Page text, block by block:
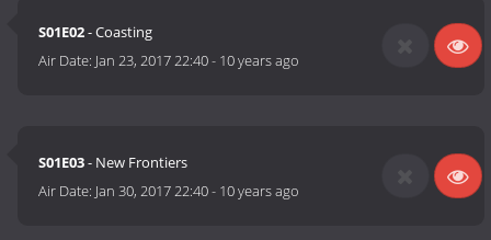
S01E02- Coasting
Air Date: Jan 23, 2017 22:40- 10 years ago
S01E03- New Frontiers
Air Date: Jan 30, 2017 22:40- 10 years ago